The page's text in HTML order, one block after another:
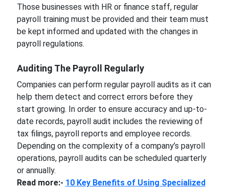
Those businesses with HR or finance staff, regular
payroll training must be provided and their team must
be kept informed and updated with the changes in
payroll regulations.
Auditing The Payroll Regularly
Companies can perform regular payroll audits as it can
help them detect and correct errors before they
start growing. In order to ensure accuracy and up-to-
date records, payroll audit includes the reviewing of
tax filings, payroll reports and employee records.
Depending on the complexity of a company’s payroll
operations, payroll audits can be scheduled quarterly
or annually.
Read more:- 10 Key Benefits of Using Specialized